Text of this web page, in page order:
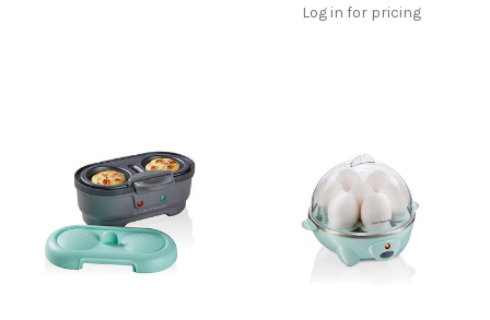
Log in for pricing